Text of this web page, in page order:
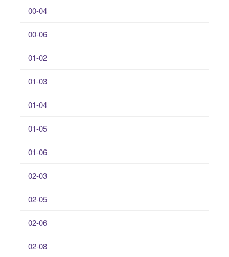
00-04
00-06
01-02
01-03
01-04
01-05
01-06
02-03
02-05
02-06
02-08